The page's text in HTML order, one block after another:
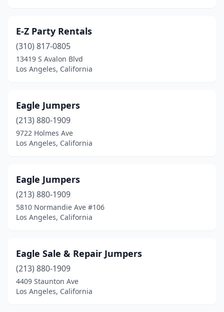
E-Z Party Rentals
(310) 817-0805
13419 S Avalon Blvd
Los Angeles, California
Eagle Jumpers
(213) 880-1909
9722 Holmes Ave
Los Angeles, California
Eagle Jumpers
(213) 880-1909
5810 Normandie Ave #106
Los Angeles, California
Eagle Sale & Repair Jumpers
(213) 880-1909
4409 Staunton Ave
Los Angeles, California